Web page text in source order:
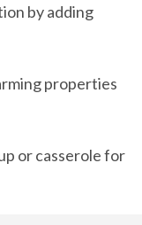
by adding
properties
or casserole for